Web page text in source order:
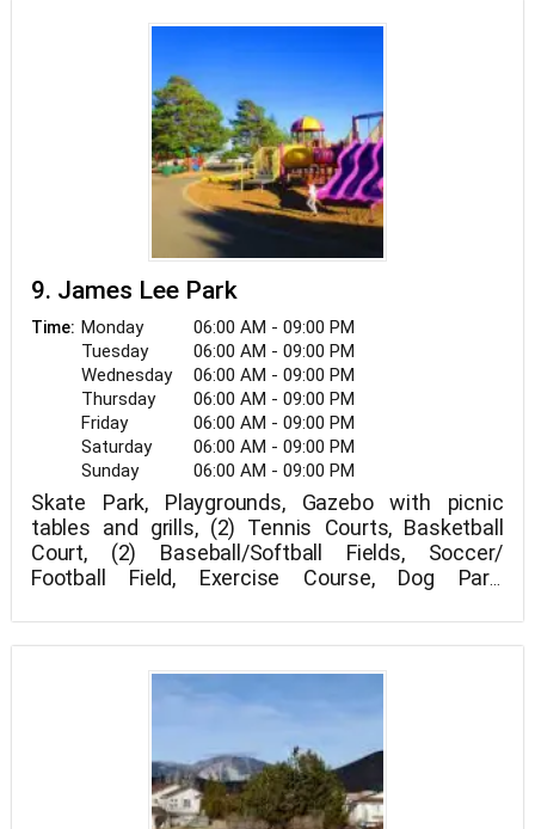
9. James Lee Park
Time: Monday
06:00 AM - 09:00 PM
Tuesday
06:00 AM - 09:00 PM
Wednesday
06:00 AM - 09:00 PM
Thursday
06:00 AM - 09:00 PM
Friday
06:00 AM - 09:00 PM
Saturday
06:00 AM - 09:00 PM
Sunday
06:00 AM - 09:00 PM
Skate Park, Playgrounds, Gazebo with picnic
tables and grills, (2) Tennis Courts, Basketball
Court, (2) Baseball/Softball Fields, Soccer/
Football Field, Exercise Course, Dog Park,
18 hole Disc Golf Course, Concession Stand, and
Restrooms are among the amenities at James
Lee Memorial Park.